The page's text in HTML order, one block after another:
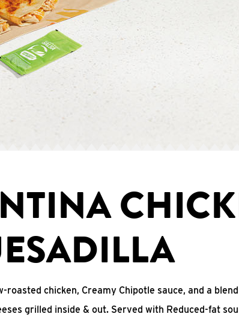
roasted chicken, Creamy Chipotle sauce, and a
grilled inside & out. Served with Reduced-fat